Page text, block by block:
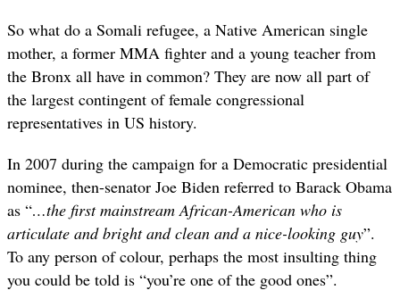
So what do a Somali refugee, a Native American single
mother, a former MMA fighter and a young teacher from
the Bronx all have in common? They are now all part of
the largest contingent of female congressional
representatives in US history.
In 2007 during the campaign for a Democratic presidential
nominee, then-senator Joe Biden referred to Barack Obama
as “…the first mainstream African-American who is
articulate and bright and clean and a nice-looking guy”.
To any person of colour, perhaps the most insulting thing
you could be told is “you’re one of the good ones”.